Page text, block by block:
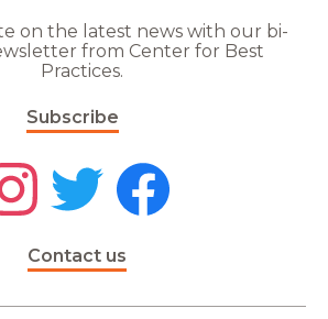
on the latest news with our bi-
from Center for Best
Practices.
Subscribe
Contact us